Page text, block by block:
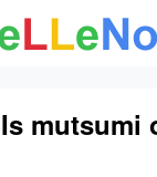
Is mutsumi